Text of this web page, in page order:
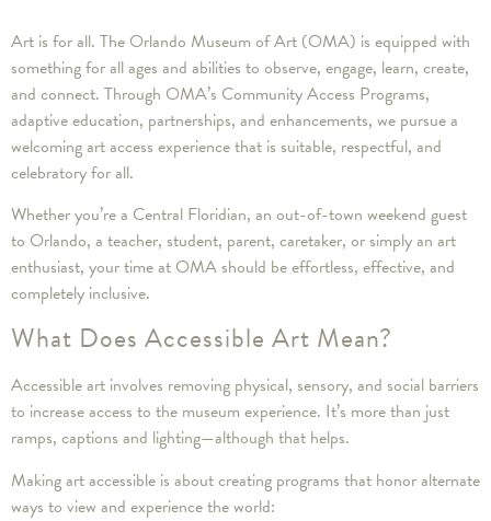
Art is for all. The Orlando Museum of Art (OMA) is equipped with
something for all ages and abilities to observe, engage, learn, create,
and connect. Through OMA’s Community Access Programs,
adaptive education, partnerships, and enhancements, we pursue a
welcoming art access experience that is suitable, respectful, and
celebratory for all.
Whether you’re a Central Floridian, an out-of-town weekend guest
to Orlando, a teacher, student, parent, caretaker, or simply an art
enthusiast, your time at OMA should be effortless, effective, and
completely inclusive.
What Does Accessible Art Mean?
Accessible art involves removing physical, sensory, and social barriers
to increase access to the museum experience. It’s more than just
ramps, captions and lighting—although that helps.
Making art accessible is about creating programs that honor alternate
ways to view and experience the world: